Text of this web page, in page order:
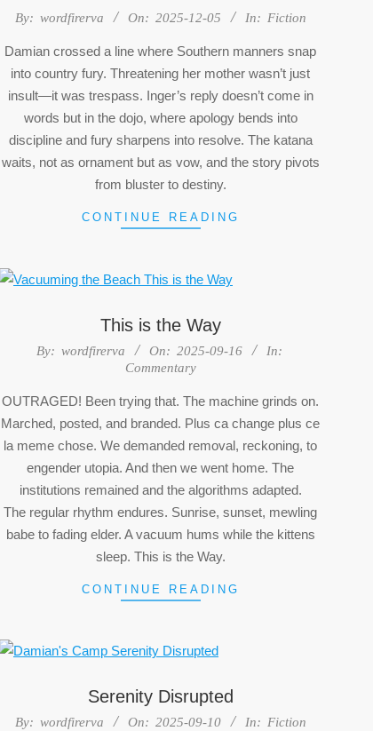
2025-
05
By: wordfirerva On: 2025-12-05 In: Fiction
Damian crossed a line where Southern manners snap
into country fury. Threatening her mother wasn’t just
insult—it was trespass. Inger’s reply doesn’t come in
words but in the dojo, where apology bends into
discipline and fury sharpens into resolve. The katana
waits, not as ornament but as vow, and the story pivots
from bluster to destiny.
CONTINUE READING
This is the Way
By: wordfirerva On: 2025-09-16
In:
Commentary
OUTRAGED! Been trying that. The machine grinds on.
Marched, posted, and branded. Plus ca change plus ce
la meme chose. We demanded removal, reckoning, to
engender utopia. And then we went home. The
institutions remained and the algorithms adapted.
The regular rhythm endures. Sunrise, sunset, mewling
babe to fading elder. A vacuum hums while the kittens
sleep. This is the Way.
CONTINUE READING
Serenity Disrupted
2025-
By: wordfirerva On: 2025-09-10 In: Fiction